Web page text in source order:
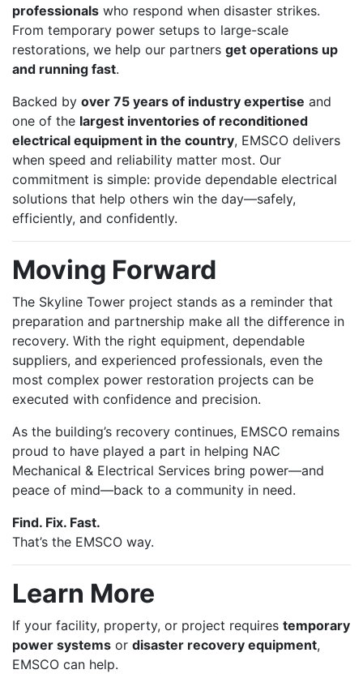
professionals who respond when disaster strikes.
From temporary power setups to large-scale
restorations, we help our partners get operations up
and running fast.
Backed by over 75 years of industry expertise and
one of the largest inventories of reconditioned
electrical equipment in the country, EMSCO delivers
when speed and reliability matter most. Our
commitment is simple: provide dependable electrical
solutions that help others win the day—safely,
efficiently, and confidently.
Moving Forward
The Skyline Tower project stands as a reminder that
preparation and partnership make all the difference in
recovery. With the right equipment, dependable
suppliers, and experienced professionals, even the
most complex power restoration projects can be
executed with confidence and precision.
As the building’s recovery continues, EMSCO remains
proud to have played a part in helping NAC
Mechanical & Electrical Services bring power—and
peace of mind—back to a community in need.
Find. Fix. Fast.
That’s the EMSCO way.
Learn More
If your facility, property, or project requires temporary
power systems or disaster recovery equipment,
EMSCO can help.